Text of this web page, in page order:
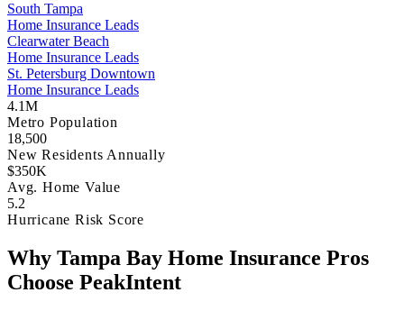
South Tampa
Home Insurance Leads
Clearwater Beach
Home Insurance Leads
St. Petersburg Downtown
Home Insurance Leads
4.1M
Metro Population
18,500
New Residents Annually
$350K
Avg. Home Value
5.2
Hurricane Risk Score
Why Tampa Bay Home Insurance Pros
Choose PeakIntent